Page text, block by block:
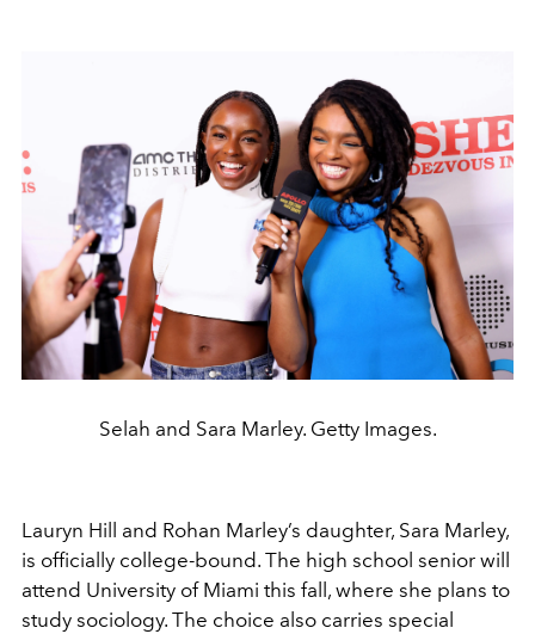
Selah and Sara Marley. Getty Images.
Lauryn Hill and Rohan Marley’s daughter, Sara Marley,
is officially college-bound. The high school senior will
attend University of Miami this fall, where she plans to
study sociology. The choice also carries special